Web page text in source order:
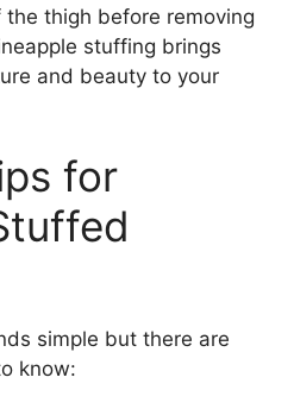
thigh before removing
stuffing brings
and beauty to your
for
simple but there are
know: